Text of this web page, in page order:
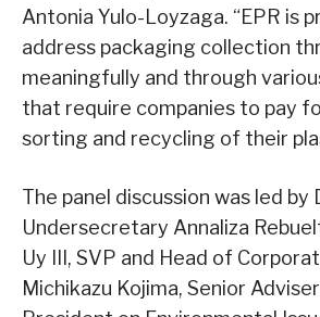
Antonia Yulo-Loyzaga. “EPR is
address packaging collection
meaningfully and through
that require companies to pay
sorting and recycling of their
The panel discussion was led by
Undersecretary Annaliza
Uy III, SVP and Head of
Michikazu Kojima, Senior